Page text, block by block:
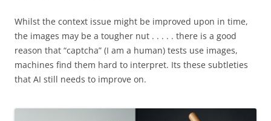
Whilst the context issue might be improved upon in time,
the images may be a tougher nut . . . . . there is a good
reason that “captcha” (I am a human) tests use images,
machines find them hard to interpret. Its these subtleties
that AI still needs to improve on.